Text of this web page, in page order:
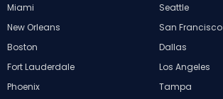
Miami
Seattle
New Orleans
San Francisco
Boston
Dallas
Fort Lauderdale
Los Angeles
Phoenix
Tampa